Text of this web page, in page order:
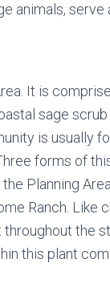
animals, serve
It is
sage
is usually
forms of
Planning
Ranch. Like
the
this plant